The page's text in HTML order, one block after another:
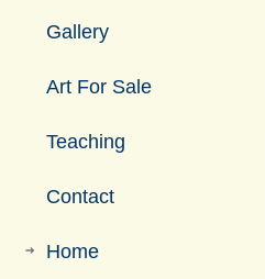
Gallery
Art For Sale
Teaching
Contact
Home